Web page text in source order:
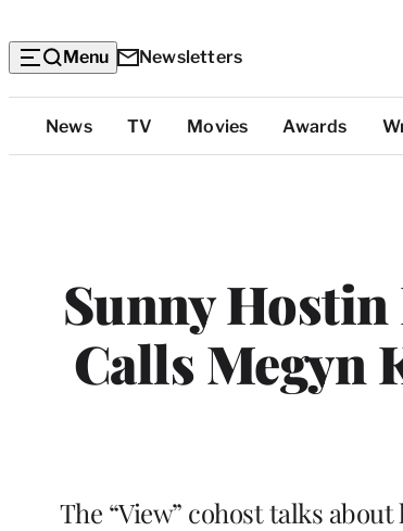
Menu Newsletters
Top
Categories
News TV Movies Awards
Sunny Hostin
Calls Megyn
The “View” cohost talks